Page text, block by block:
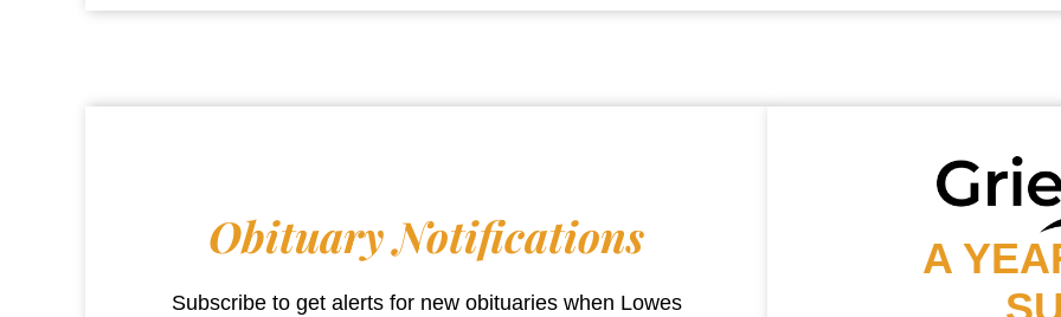
Obituary Notifications
Subscribe to get alerts for new obituaries when Lowes
A